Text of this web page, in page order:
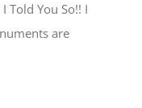
Told You So!! I
are